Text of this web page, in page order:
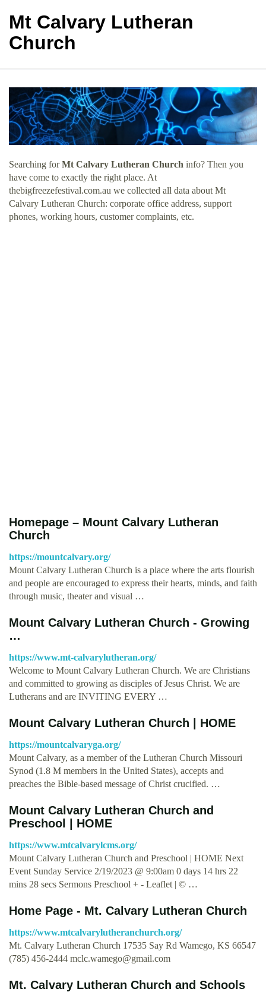
Mt Calvary Lutheran
Church
Searching forMt Calvary Lutheran Church info? Then you
have come to exactly the right place. At
thebigfreezefestival.com.au we collected all data about Mt
Calvary Lutheran Church: corporate office address, support
phones, working hours, customer complaints, etc.
Homepage – Mount Calvary Lutheran
Church
https://mountcalvary.org/
Mount Calvary Lutheran Church is a place where the arts flourish
and people are encouraged to express their hearts, minds, and faith
through music, theater and visual …
Mount Calvary Lutheran Church - Growing
…
https://www.mt-calvarylutheran.org/
Welcome to Mount Calvary Lutheran Church. We are Christians
and committed to growing as disciples of Jesus Christ. We are
Lutherans and are INVITING EVERY …
Mount Calvary Lutheran Church | HOME
https://mountcalvaryga.org/
Mount Calvary, as a member of the Lutheran Church Missouri
Synod (1.8 M members in the United States), accepts and
preaches the Bible-based message of Christ crucified. …
Mount Calvary Lutheran Church and
Preschool | HOME
https://www.mtcalvarylcms.org/
Mount Calvary Lutheran Church and Preschool | HOME Next
Event Sunday Service 2/19/2023 @ 9:00am 0 days 14 hrs 22
mins 28 secs Sermons Preschool + - Leaflet | © …
Home Page - Mt. Calvary Lutheran Church
https://www.mtcalvarylutheranchurch.org/
Mt. Calvary Lutheran Church 17535 Say Rd Wamego, KS 66547
(785) 456-2444 mclc.wamego@gmail.com
Mt. Calvary Lutheran Church and Schools